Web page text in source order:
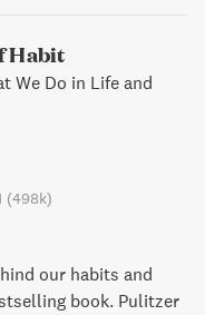
Habit
We Do in Life and
(498k)
our habits and
book. Pulitzer